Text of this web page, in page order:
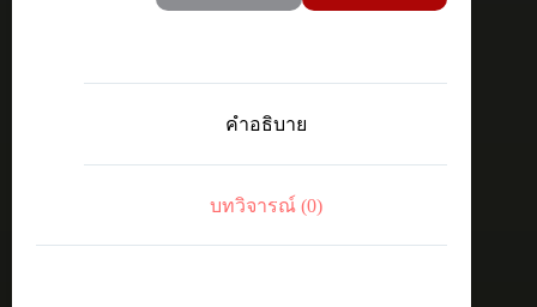
Switch
คำอธิบาย
บทวิจารณ์ (0)